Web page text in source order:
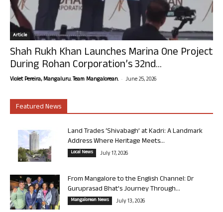
Article
Shah Rukh Khan Launches Marina One Project
During Rohan Corporation’s 32nd...
Violet Pereira, Mangaluru. Team Mangalorean. - June 25, 2026
Featured News
Land Trades ‘Shivabagh’ at Kadri: A Landmark
Address Where Heritage Meets...
Local News July 17, 2026
From Mangalore to the English Channel: Dr
Guruprasad Bhat’s Journey Through...
Mangalorean News July 13, 2026